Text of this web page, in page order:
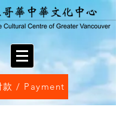
款 / Payment